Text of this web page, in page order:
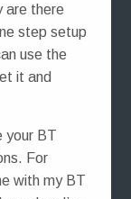
are there
step setup
use the
it and
your BT
For
with my BT